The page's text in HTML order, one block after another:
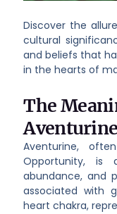
Discover the
cultural
and beliefs that
in the hearts of
The
Aventurine
Aventurine,
Opportunity, is
abundance, and
associated with
heart chakra,